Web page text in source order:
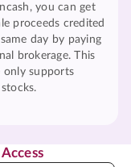
you can get
proceeds credited
day by paying
brokerage. This
only supports